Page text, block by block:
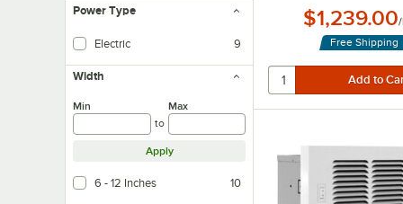
Power Type
Electric 9
Width
Min
to
Max
Apply
6 - 12 Inches 10
$1,239.00/
Free Shipping